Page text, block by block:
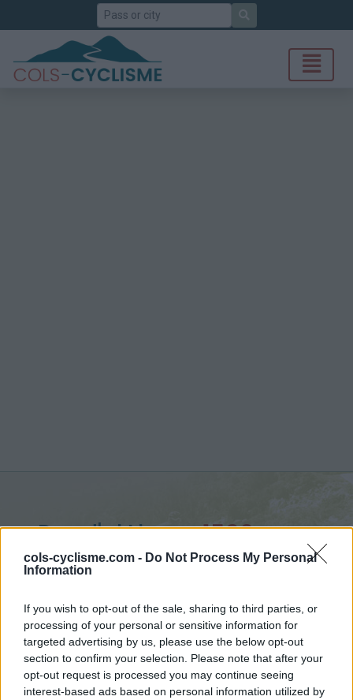
cols-cyclisme.com - Do Not Process My Personal
Information
If you wish to opt-out of the sale, sharing to third parties, or
processing of your personal or sensitive information for
targeted advertising by us, please use the below opt-out
section to confirm your selection. Please note that after your
opt-out request is processed you may continue seeing
interest-based ads based on personal information utilized by
Search
Pas d'al Lloup :1590 m
from Enveigt
Home Eastern pyrenees
> Pas d'al Lloup from Enveigt : 1590m